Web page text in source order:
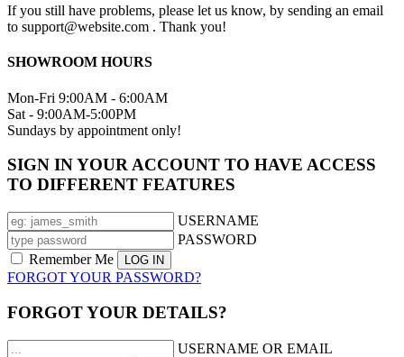
If you still have problems, please let us know, by sending an email
to support@website.com . Thank you!
SHOWROOM HOURS
Mon-Fri 9:00AM - 6:00AM
Sat - 9:00AM-5:00PM
Sundays by appointment only!
SIGN IN YOUR ACCOUNT TO HAVE ACCESS
TO DIFFERENT FEATURES
USERNAME
PASSWORD
Remember Me
FORGOT YOUR PASSWORD?
FORGOT YOUR DETAILS?
USERNAME OR EMAIL